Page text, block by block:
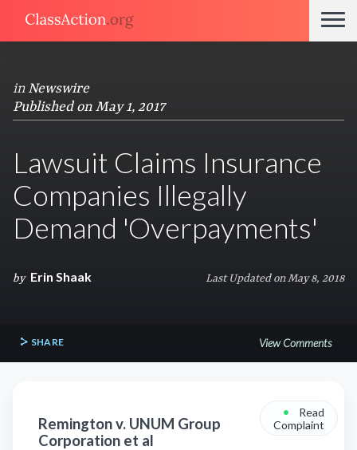
in Newswire
Published on May 1, 2017
Lawsuit Claims Insurance
Companies Illegally
Demand 'Overpayments'
by Erin Shaak Last Updated on May 8, 2018
SHARE View Comments
Remington v. UNUM Group
Corporation et al
•
Read
Complaint